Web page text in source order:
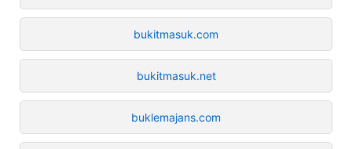
bukitmasuk.com
bukitmasuk.net
buklemajans.com